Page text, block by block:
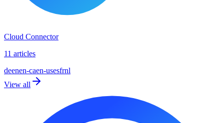
Cloud Connector
11 articles
deenen-caen-usesfrnl
View all